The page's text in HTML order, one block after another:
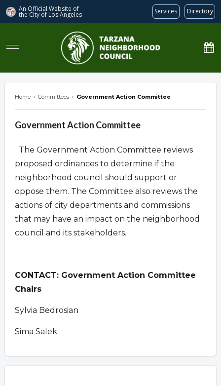
An Official Website of
the City of Los Angeles Services Directory
Home › Committees › Government Action Committee
Government Action Committee
The Government Action Committee reviews
proposed ordinances to determine if the
neighborhood council should support or
oppose them. The Committee also reviews the
actions of city departments and commissions
that may have an impact on the neighborhood
council and its stakeholders.
CONTACT: Government Action Committee
Chairs
Sylvia Bedrosian
Sima Salek